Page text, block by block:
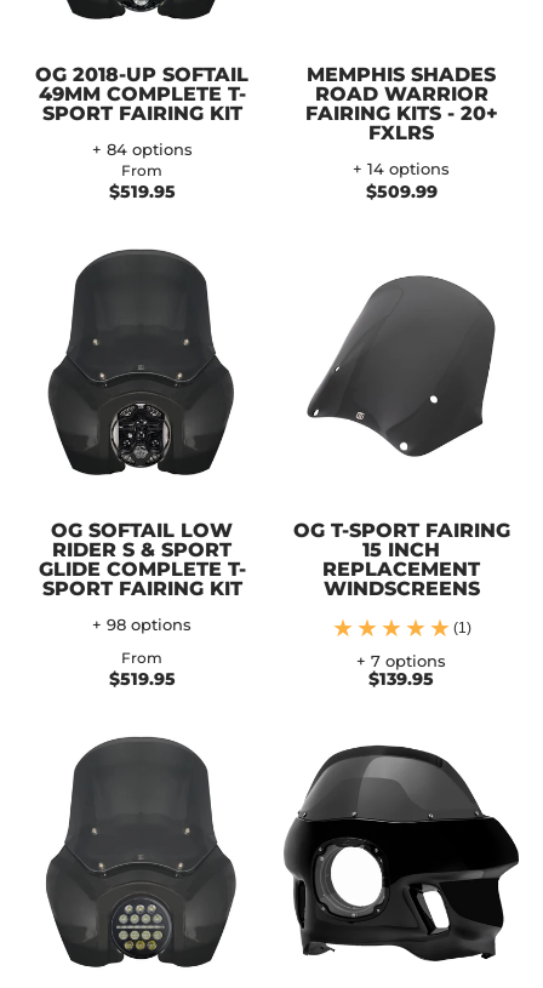
OG 2018-UP SOFTAIL
49MM COMPLETE T-
SPORT FAIRING KIT
+ 84 options
From
$519.95
MEMPHIS SHADES
ROAD WARRIOR
FAIRING KITS - 20+
FXLRS
+ 14 options
$509.99
OG SOFTAIL LOW
RIDER S & SPORT
GLIDE COMPLETE T-
SPORT FAIRING KIT
+ 98 options
From
$519.95
OG T-SPORT FAIRING
15 INCH
REPLACEMENT
WINDSCREENS
(1)
+ 7 options
$139.95